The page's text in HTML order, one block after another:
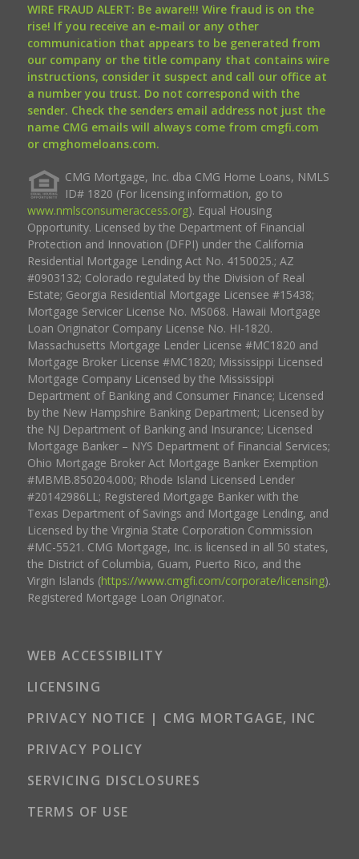
WIRE FRAUD ALERT: Be aware!!! Wire fraud is on the
rise! If you receive an e-mail or any other
communication that appears to be generated from
our company or the title company that contains wire
instructions, consider it suspect and call our office at
a number you trust. Do not correspond with the
sender. Check the senders email address not just the
name CMG emails will always come from cmgfi.com
or cmghomeloans.com.
CMG Mortgage, Inc. dba CMG Home Loans, NMLS
ID# 1820 (For licensing information, go to
www.nmlsconsumeraccess.org). Equal Housing
Opportunity. Licensed by the Department of Financial
Protection and Innovation (DFPI) under the California
Residential Mortgage Lending Act No. 4150025.; AZ
#0903132; Colorado regulated by the Division of Real
Estate; Georgia Residential Mortgage Licensee #15438;
Mortgage Servicer License No. MS068. Hawaii Mortgage
Loan Originator Company License No. HI-1820.
Massachusetts Mortgage Lender License #MC1820 and
Mortgage Broker License #MC1820; Mississippi Licensed
Mortgage Company Licensed by the Mississippi
Department of Banking and Consumer Finance; Licensed
by the New Hampshire Banking Department; Licensed by
the NJ Department of Banking and Insurance; Licensed
Mortgage Banker – NYS Department of Financial Services;
Ohio Mortgage Broker Act Mortgage Banker Exemption
#MBMB.850204.000; Rhode Island Licensed Lender
#20142986LL; Registered Mortgage Banker with the
Texas Department of Savings and Mortgage Lending, and
Licensed by the Virginia State Corporation Commission
#MC-5521. CMG Mortgage, Inc. is licensed in all 50 states,
the District of Columbia, Guam, Puerto Rico, and the
Virgin Islands (https://www.cmgfi.com/corporate/licensing).
Registered Mortgage Loan Originator.
WEB ACCESSIBILITY
LICENSING
PRIVACY NOTICE | CMG MORTGAGE, INC
PRIVACY POLICY
SERVICING DISCLOSURES
TERMS OF USE